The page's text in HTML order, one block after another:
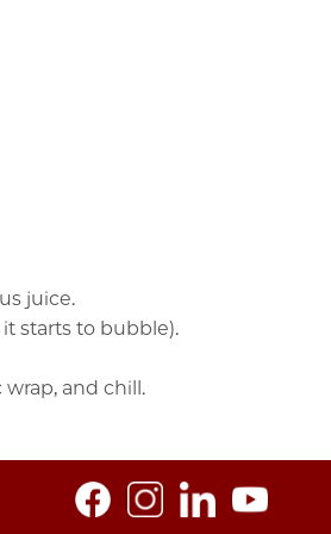
juice.
starts to bubble).
and chill.